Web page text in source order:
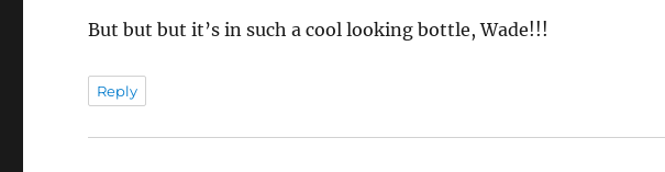
But but but it’s in such a cool looking bottle, Wade!!!
Reply